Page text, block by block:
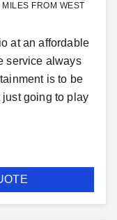
FROM WEST
at an affordable
service always
is to be
going to play